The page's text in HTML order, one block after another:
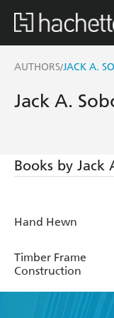
AUTHORS/JACK A.
Jack A.
Books by Jack
Hand Hewn
Timber Frame
Construction